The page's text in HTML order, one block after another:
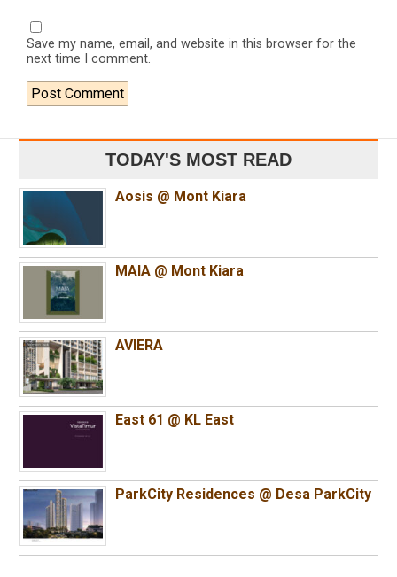
Save my name, email, and website in this browser for the
next time I comment.
TODAY'S MOST READ
Aosis @ Mont Kiara
MAIA @ Mont Kiara
AVIERA
East 61 @ KL East
ParkCity Residences @ Desa ParkCity